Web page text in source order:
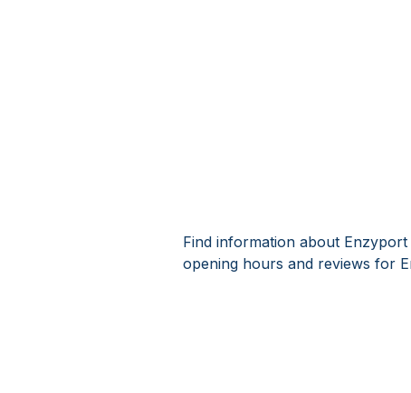
Find information about
opening hours and reviews for